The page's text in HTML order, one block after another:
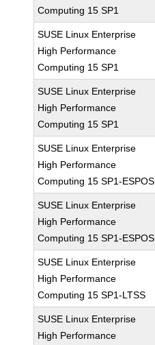
Computing 15 SP1
SUSE Linux Enterprise
High Performance
Computing 15 SP1
SUSE Linux Enterprise
High Performance
Computing 15 SP1
SUSE Linux Enterprise
High Performance
Computing 15 SP1-ESPOS
SUSE Linux Enterprise
High Performance
Computing 15 SP1-ESPOS
SUSE Linux Enterprise
High Performance
Computing 15 SP1-LTSS
SUSE Linux Enterprise
High Performance